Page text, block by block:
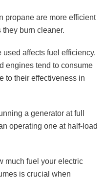
propane are more efficient
burn cleaner.
used affects fuel efficiency.
engines tend to consume
to their effectiveness in
a generator at full
operating one at half-load
much fuel your electric
is crucial when